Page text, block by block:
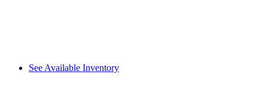
See Available Inventory